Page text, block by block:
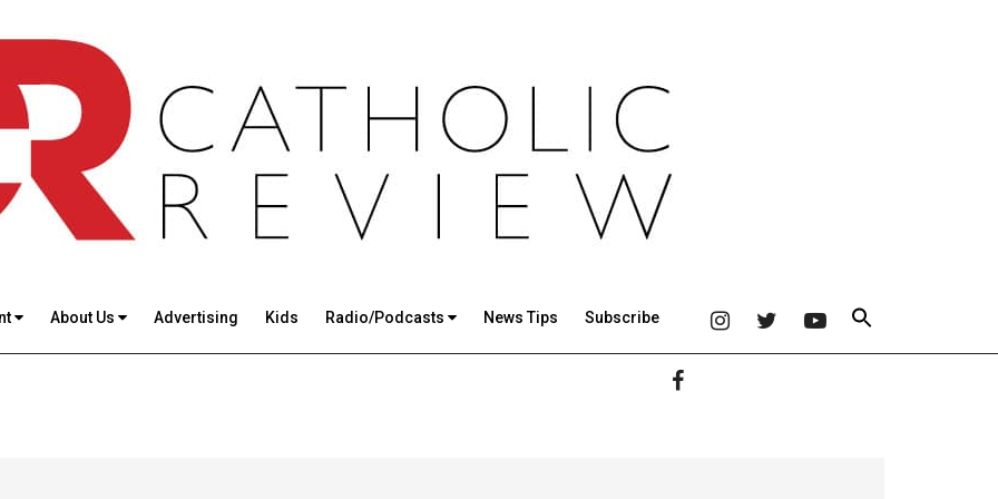
About Us Advertising Kids Radio/Podcasts News Tips Subscribe